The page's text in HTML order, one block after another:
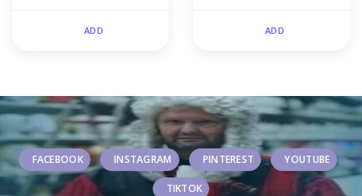
ADD ADD
FACEBOOK INSTAGRAM PINTEREST YOUTUBE
TIKTOK